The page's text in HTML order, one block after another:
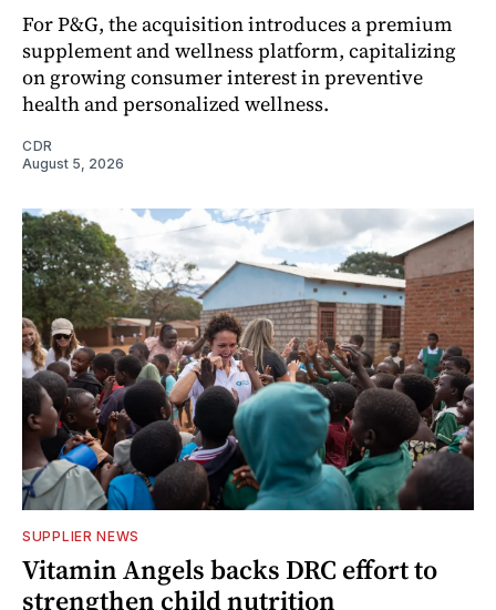
For P&G, the acquisition introduces a premium
supplement and wellness platform, capitalizing
on growing consumer interest in preventive
health and personalized wellness.
CDR
August 5, 2026
SUPPLIER NEWS
Vitamin Angels backs DRC effort to
strengthen child nutrition